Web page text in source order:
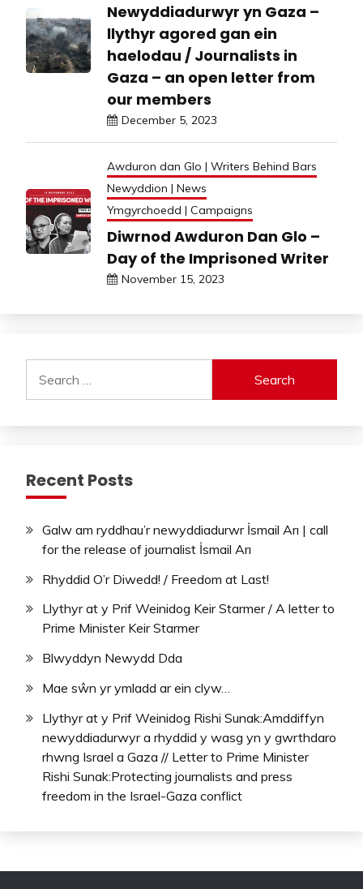
Newyddiadurwyr yn Gaza –
llythyr agored gan ein
haelodau / Journalists in
Gaza – an open letter from
our members
December 5, 2023
Awduron dan Glo | Writers Behind Bars
Newyddion | News
Ymgyrchoedd | Campaigns
Diwrnod Awduron Dan Glo –
Day of the Imprisoned Writer
November 15, 2023
for:
Recent Posts
Galw am ryddhau’r newyddiadurwr İsmail Arı | call
for the release of journalist İsmail Arı
Rhyddid O’r Diwedd! / Freedom at Last!
Llythyr at y Prif Weinidog Keir Starmer / A letter to
Prime Minister Keir Starmer
Blwyddyn Newydd Dda
Mae sŵn yr ymladd ar ein clyw…
Llythyr at y Prif Weinidog Rishi Sunak:Amddiffyn
newyddiadurwyr a rhyddid y wasg yn y gwrthdaro
rhwng Israel a Gaza // Letter to Prime Minister
Rishi Sunak:Protecting journalists and press
freedom in the Israel-Gaza conflict